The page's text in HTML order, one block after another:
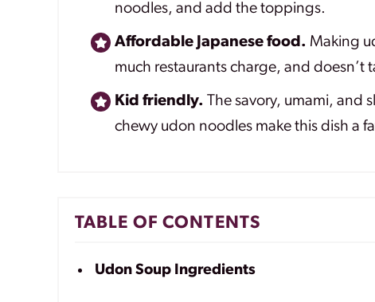
noodles, and add the toppings.
Affordable Japanese food. Making
much restaurants charge, and doesn’t
Kid friendly. The savory, umami, and
chewy udon noodles make this dish a
TABLE OF CONTENTS
Udon Soup Ingredients